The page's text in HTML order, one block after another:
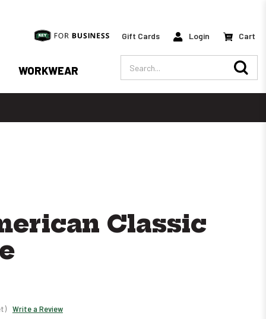
Gift Cards Login Cart
WORKWEAR
Classic
Write a Review